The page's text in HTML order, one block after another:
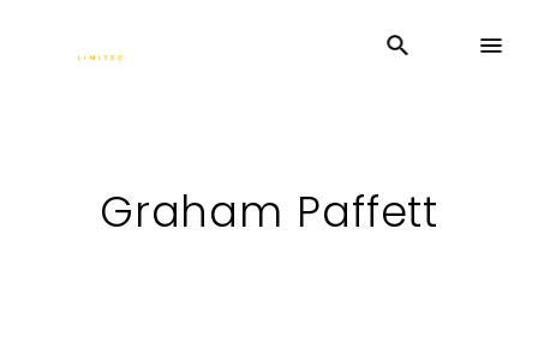
Graham Paffett